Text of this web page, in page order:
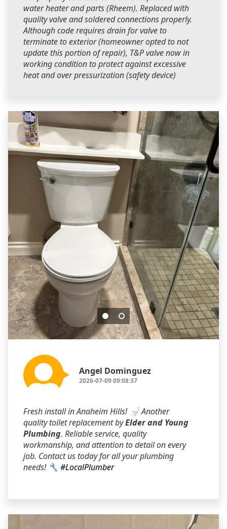
water heater and parts (Rheem). Replaced with
quality valve and soldered connections properly.
Although code requires drain for valve to
terminate to exterior (homeowner opted to not
update this portion of repair), T&P valve now in
working condition to protect against excessive
heat and over pressurization (safety device)
Angel Dominguez
2026-07-09 09:08:37
Fresh install in Anaheim Hills! 🚽 Another
quality toilet replacement byElder and Young
Plumbing. Reliable service, quality
workmanship, and attention to detail on every
job. Contact us today for all your plumbing
needs! 🔧 #LocalPlumber